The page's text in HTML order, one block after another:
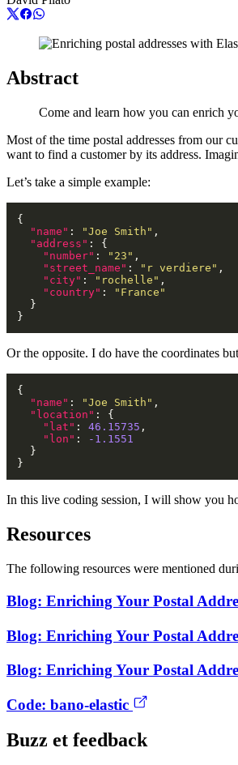
Abstract
Come and learn how you can enrich
Most of the time postal addresses from our
want to find a customer by its address.
Let’s take a simple example:
"name" : "Joe Smith"
"address"
"number" : "23"
"street_name" : "r verdiere"
"city" : "rochelle"
"country" :
"France"
Or the opposite. I do have the coordinates
"name" : "Joe Smith"
"location"
"lat" : 46.15735
"lon" :
-1.1551
In this live coding session, I will show you
Resources
The following resources were mentioned
Blog: Enriching Your Postal
Blog: Enriching Your Postal
Blog: Enriching Your Postal
Code: bano-elastic
Buzz et feedback